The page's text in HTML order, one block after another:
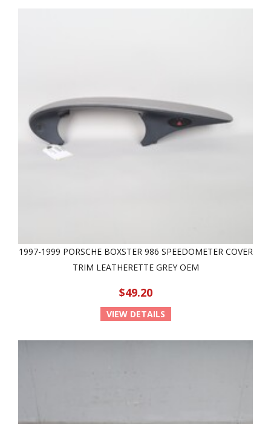
1997-1999 PORSCHE BOXSTER 986 SPEEDOMETER COVER
TRIM LEATHERETTE GREY OEM
$49.20
VIEW DETAILS